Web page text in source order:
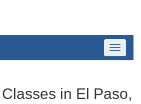
Toggle
in El Paso,